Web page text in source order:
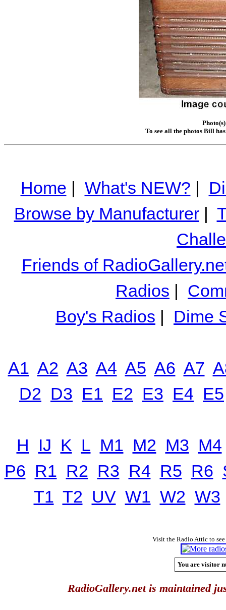
To see all the photos Bill
Home | What's NEW? |
Browse by Manufacturer|
Friends of
Radios |
Boy's Radios | Dime
A1 A2 A3 A4 A5 A6 A7
D2 D3 E1 E2 E3 E4 E5
H IJ K L M1 M2 M3 M4
P6 R1 R2 R3 R4 R5 R6
T1 T2 UV W1 W2 W3
Visit the Radio Attic to
You are visitor
RadioGallery.net is maintained